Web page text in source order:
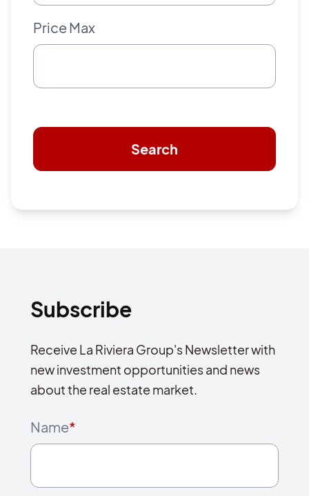
Price Max
Search
Subscribe
Receive La Riviera Group's Newsletter with
new investment opportunities and news
about the real estate market.
Name*